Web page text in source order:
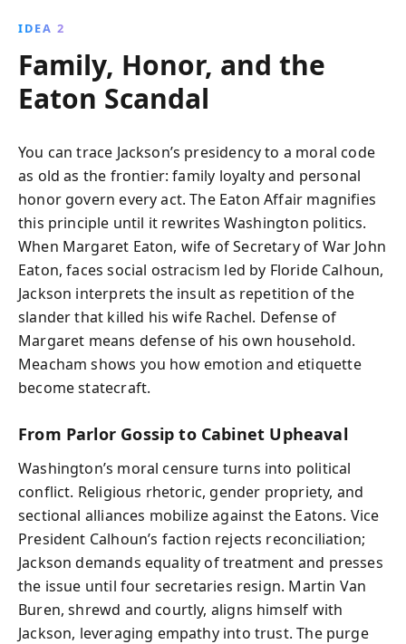
IDEA 2
Family, Honor, and the
Eaton Scandal
You can trace Jackson’s presidency to a moral code
as old as the frontier: family loyalty and personal
honor govern every act. The Eaton Affair magnifies
this principle until it rewrites Washington politics.
When Margaret Eaton, wife of Secretary of War John
Eaton, faces social ostracism led by Floride Calhoun,
Jackson interprets the insult as repetition of the
slander that killed his wife Rachel. Defense of
Margaret means defense of his own household.
Meacham shows you how emotion and etiquette
become statecraft.
From Parlor Gossip to Cabinet Upheaval
Washington’s moral censure turns into political
conflict. Religious rhetoric, gender propriety, and
sectional alliances mobilize against the Eatons. Vice
President Calhoun’s faction rejects reconciliation;
Jackson demands equality of treatment and presses
the issue until four secretaries resign. Martin Van
Buren, shrewd and courtly, aligns himself with
Jackson, leveraging empathy into trust. The purge